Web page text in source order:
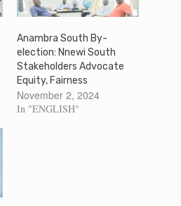
Anambra South By-
election: Nnewi South
Stakeholders Advocate
Equity, Fairness
November 2, 2024
In "ENGLISH"